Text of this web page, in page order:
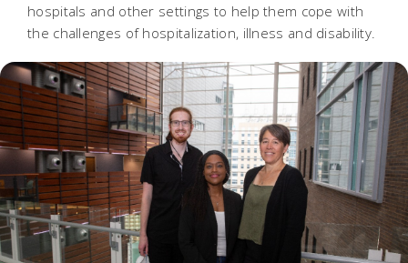
hospitals and other settings to help them cope with
the challenges of hospitalization, illness and disability.